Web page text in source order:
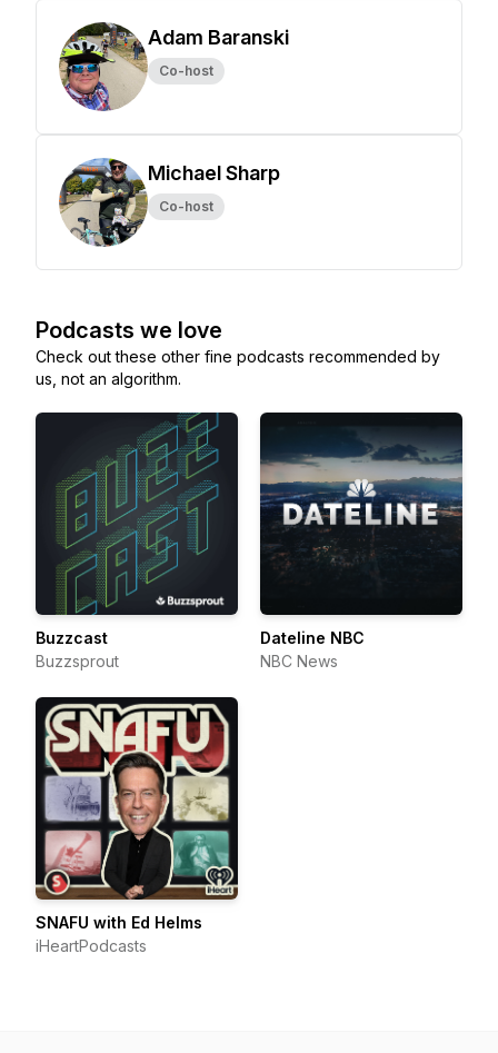
Adam Baranski
Co-host
Michael Sharp
Co-host
Podcasts we love
Check out these other fine podcasts recommended by
us, not an algorithm.
Buzzcast
Buzzsprout
Dateline NBC
NBC News
SNAFU with Ed Helms
iHeartPodcasts